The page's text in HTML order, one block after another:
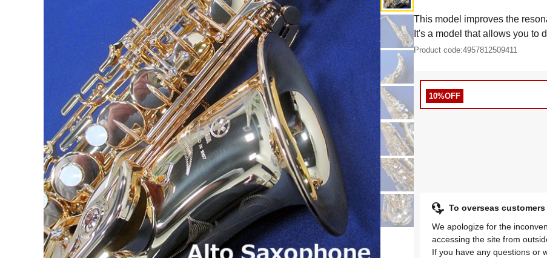
This model improves the
It's a model that allows you to
Product code:4957812509411
10%OFF
To overseas customers
We apologize for the
accessing the site from
If you have any questions or